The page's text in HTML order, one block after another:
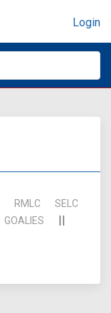
Login
RMLC
SELC
GOALIES ||